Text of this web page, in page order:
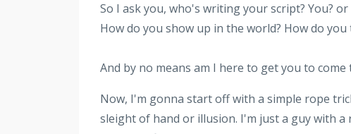
So I ask you, who's writing your script? You?
How do you show up in the world? How do
And by no means am I here to get you to
Now, I'm gonna start off with a simple rope
sleight of hand or illusion. I'm just a guy with